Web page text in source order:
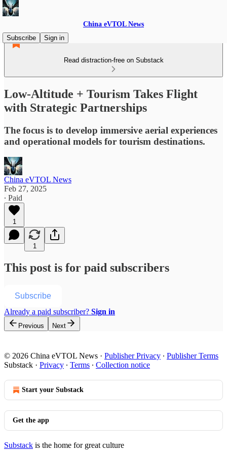
China eVTOL News
Subscribe
Sign in
Read distraction-free on Substack
Low-Altitude + Tourism Takes Flight
with Strategic Partnerships
The focus is to develop immersive aerial experiences
and operational models for tourism destinations.
China eVTOL News
Feb 27, 2025
∙ Paid
1
1
This post is for paid subscribers
Subscribe
Already a paid subscriber? Sign in
Previous Next
© 2026 China eVTOL News · Publisher Privacy ∙ Publisher Terms
Substack · Privacy ∙ Terms ∙ Collection notice
Start your Substack
Get the app
Substack is the home for great culture